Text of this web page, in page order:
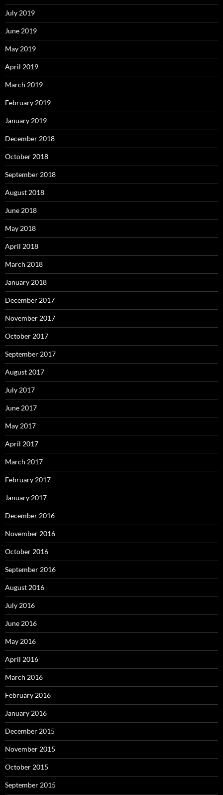
July 2019
June 2019
May 2019
April 2019
March 2019
February 2019
January 2019
December 2018
October 2018
September 2018
August 2018
June 2018
May 2018
April 2018
March 2018
January 2018
December 2017
November 2017
October 2017
September 2017
August 2017
July 2017
June 2017
May 2017
April 2017
March 2017
February 2017
January 2017
December 2016
November 2016
October 2016
September 2016
August 2016
July 2016
June 2016
May 2016
April 2016
March 2016
February 2016
January 2016
December 2015
November 2015
October 2015
September 2015